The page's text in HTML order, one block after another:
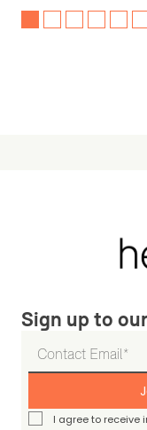
Sign up to
I agree to receive